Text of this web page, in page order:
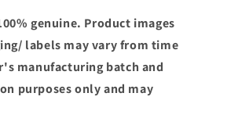
genuine. Product images
labels may vary from time
manufacturing batch and
purposes only and may